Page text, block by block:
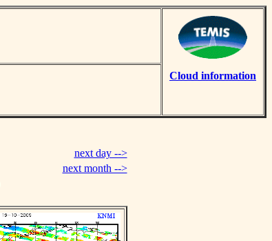
Cloud information
next day -->
next month -->